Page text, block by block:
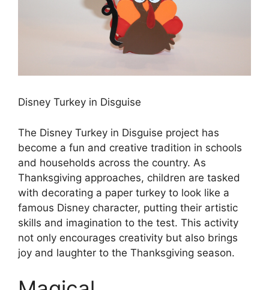
Disney Turkey in Disguise
The Disney Turkey in Disguise project has
become a fun and creative tradition in schools
and households across the country. As
Thanksgiving approaches, children are tasked
with decorating a paper turkey to look like a
famous Disney character, putting their artistic
skills and imagination to the test. This activity
not only encourages creativity but also brings
joy and laughter to the Thanksgiving season.